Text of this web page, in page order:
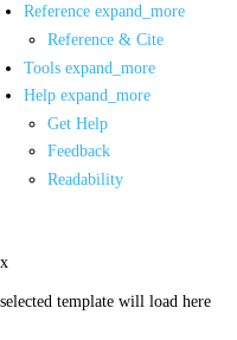
Reference expand_more
Reference & Cite
Tools expand_more
Help expand_more
Get Help
Feedback
Readability
x
selected template will load here